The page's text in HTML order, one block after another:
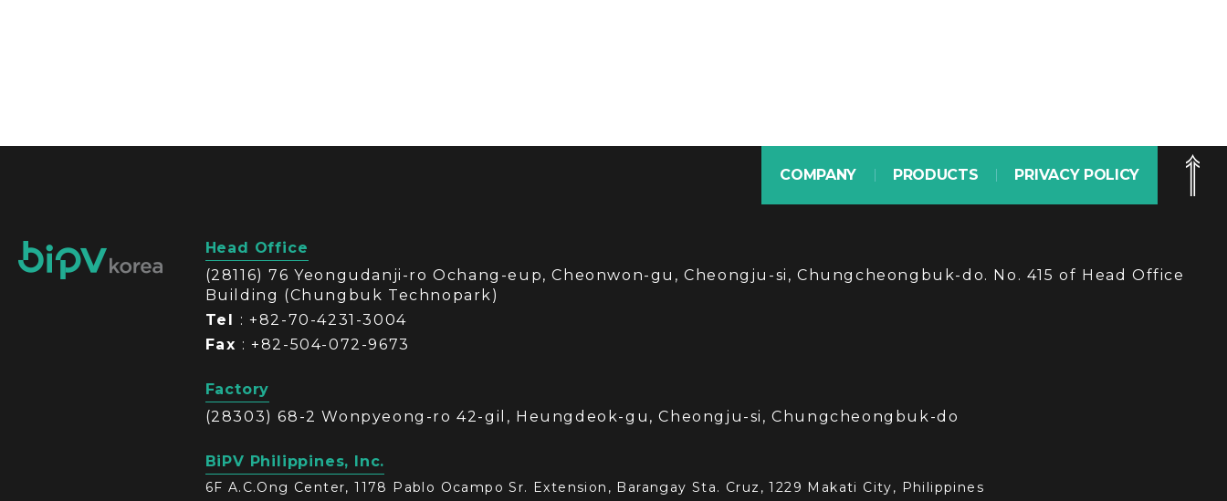
COMPANY PRODUCTS PRIVACY POLICY
Head Office
(28116) 76 Yeongudanji-ro Ochang-eup, Cheonwon-gu, Cheongju-si, Chungcheongbuk-do. No. 415 of Head Office
Building (Chungbuk Technopark)
Tel : +82-70-4231-3004
Fax : +82-504-072-9673
Factory
(28303) 68-2 Wonpyeong-ro 42-gil, Heungdeok-gu, Cheongju-si, Chungcheongbuk-do
BiPV Philippines, Inc.
6F A.C.Ong Center, 1178 Pablo Ocampo Sr. Extension, Barangay Sta. Cruz, 1229 Makati City, Philippines